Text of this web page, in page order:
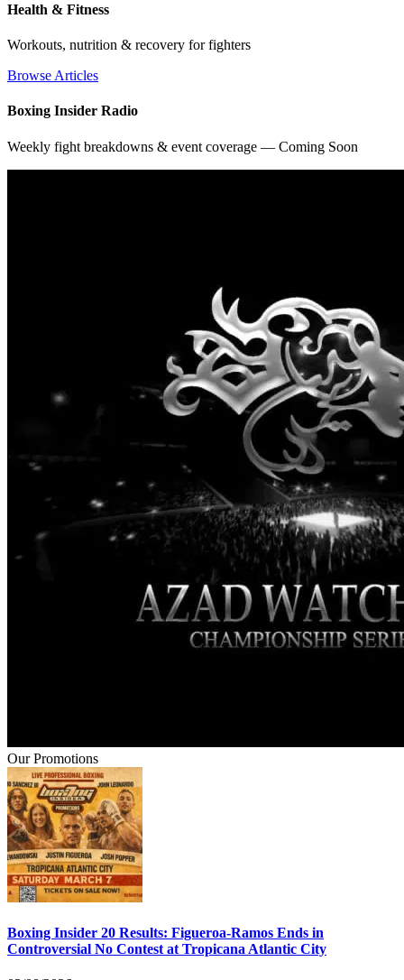
Health & Fitness
Workouts, nutrition & recovery for fighters
Browse Articles
Boxing Insider Radio
Weekly fight breakdowns & event coverage — Coming Soon
Our Promotions
Boxing Insider 20 Results: Figueroa-Ramos Ends in
Controversial No Contest at Tropicana Atlantic City